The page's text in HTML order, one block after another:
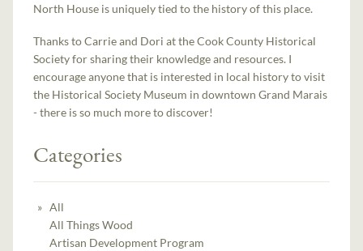
North House is uniquely tied to the history of this place.
Thanks to Carrie and Dori at the Cook County Historical
Society for sharing their knowledge and resources. I
encourage anyone that is interested in local history to visit
the Historical Society Museum in downtown Grand Marais
- there is so much more to discover!
Categories
All
All Things Wood
Artisan Development Program